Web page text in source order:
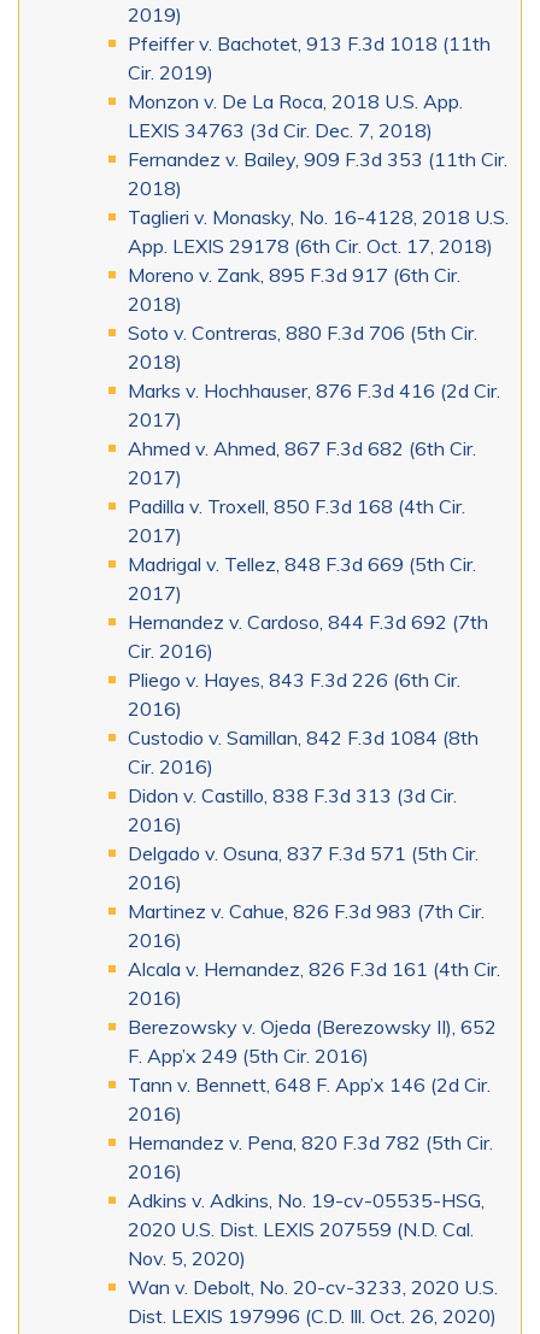
2019)
Pfeiffer v. Bachotet, 913 F.3d 1018 (11th
Cir. 2019)
Monzon v. De La Roca, 2018 U.S. App.
LEXIS 34763 (3d Cir. Dec. 7, 2018)
Fernandez v. Bailey, 909 F.3d 353 (11th Cir.
2018)
Taglieri v. Monasky, No. 16-4128, 2018 U.S.
App. LEXIS 29178 (6th Cir. Oct. 17, 2018)
Moreno v. Zank, 895 F.3d 917 (6th Cir.
2018)
Soto v. Contreras, 880 F.3d 706 (5th Cir.
2018)
Marks v. Hochhauser, 876 F.3d 416 (2d Cir.
2017)
Ahmed v. Ahmed, 867 F.3d 682 (6th Cir.
2017)
Padilla v. Troxell, 850 F.3d 168 (4th Cir.
2017)
Madrigal v. Tellez, 848 F.3d 669 (5th Cir.
2017)
Hernandez v. Cardoso, 844 F.3d 692 (7th
Cir. 2016)
Pliego v. Hayes, 843 F.3d 226 (6th Cir.
2016)
Custodio v. Samillan, 842 F.3d 1084 (8th
Cir. 2016)
Didon v. Castillo, 838 F.3d 313 (3d Cir.
2016)
Delgado v. Osuna, 837 F.3d 571 (5th Cir.
2016)
Martinez v. Cahue, 826 F.3d 983 (7th Cir.
2016)
Alcala v. Hernandez, 826 F.3d 161 (4th Cir.
2016)
Berezowsky v. Ojeda (Berezowsky II), 652
F. App’x 249 (5th Cir. 2016)
Tann v. Bennett, 648 F. App’x 146 (2d Cir.
2016)
Hernandez v. Pena, 820 F.3d 782 (5th Cir.
2016)
Adkins v. Adkins, No. 19-cv-05535-HSG,
2020 U.S. Dist. LEXIS 207559 (N.D. Cal.
Nov. 5, 2020)
Wan v. Debolt, No. 20-cv-3233, 2020 U.S.
Dist. LEXIS 197996 (C.D. Ill. Oct. 26, 2020)